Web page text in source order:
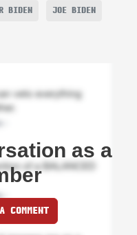
BIDEN JOE BIDEN
as a